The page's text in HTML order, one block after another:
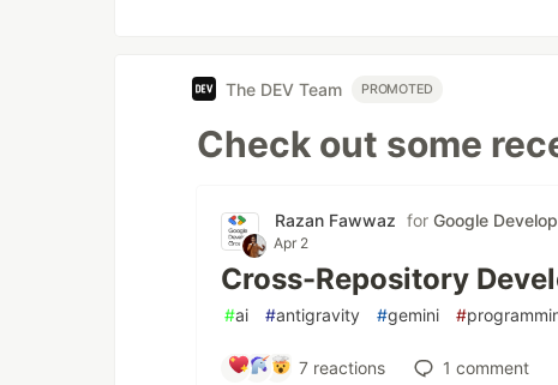
The DEV Team PROMOTED
Check out some
Razan Fawwaz for Google
Apr 2
Cross-Repository
#ai #antigravity #gemini #
7reactions 1 comment